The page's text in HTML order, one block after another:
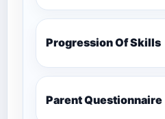
Progression Of Skills
Parent Questionnaire